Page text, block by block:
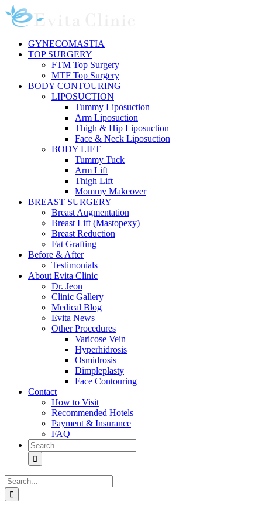
Skip
content
GYNECOMASTIA
TOP SURGERY
FTM Top Surgery
MTF Top Surgery
BODY CONTOURING
LIPOSUCTION
Tummy Liposuction
Arm Liposuction
Thigh & Hip Liposuction
Face & Neck Liposuction
BODY LIFT
Tummy Tuck
Arm Lift
Thigh Lift
Mommy Makeover
BREAST SURGERY
Breast Augmentation
Breast Lift (Mastopexy)
Breast Reduction
Fat Grafting
Before & After
Testimonials
About Evita Clinic
Dr. Jeon
Clinic Gallery
Medical Blog
Evita News
Other Procedures
Varicose Vein
Hyperhidrosis
Osmidrosis
Dimpleplasty
Face Contouring
Contact
How to Visit
Recommended Hotels
Payment & Insurance
FAQ
Search
for:
Search
for: